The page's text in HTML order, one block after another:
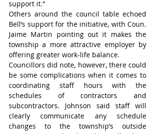
support it.”
Others around the council table echoed
Bell’s support for the initiative, with Coun.
Jaime Martin pointing out it makes the
township a more attractive employer by
offering greater work-life balance.
Councillors did note, however, there could
be some complications when it comes to
coordinating staff hours with the
schedules of contractors and
subcontractors. Johnson said staff will
clearly communicate any schedule
changes to the township’s outside